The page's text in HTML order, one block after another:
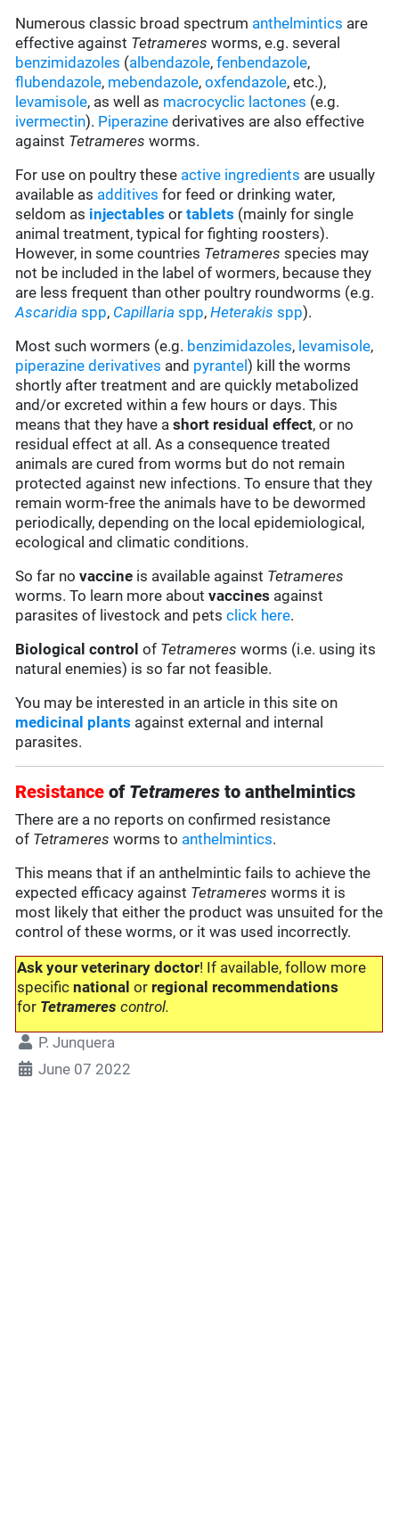
Numerous classic broad spectrum anthelmintics are
effective against Tetrameresworms, e.g. several
benzimidazoles (albendazole,fenbendazole,
flubendazole, mebendazole,oxfendazole, etc.),
levamisole, as well as macrocyclic lactones (e.g.
ivermectin). Piperazine derivatives are also effective
against Tetrameres worms.
For use on poultry these active ingredients are usually
available as additives for feed or drinking water,
seldom as injectables ortablets (mainly for single
animal treatment, typical for fighting roosters).
However, in some countries Tetrameres species may
not be included in the label of wormers, because they
are less frequent than other poultry roundworms (e.g.
Ascaridia spp, Capillaria spp,Heterakis spp).
Most such wormers (e.g. benzimidazoles, levamisole,
piperazine derivatives and pyrantel) kill the worms
shortly after treatment and are quickly metabolized
and/or excreted within a few hours or days. This
means that they have ashort residual effect, or no
residual effect at all. As a consequence treated
animals are cured from worms but do not remain
protected against new infections. To ensure that they
remain worm-free the animals have to be dewormed
periodically, depending on the local epidemiological,
ecological and climatic conditions.
So far novaccine is available against Tetrameres
worms. To learn more aboutvaccines against
parasites of livestock and petsclick here.
Biological control of Tetrameres worms (i.e. using its
natural enemies) is so far not feasible.
You may be interested in an article in this site on
medicinal plants against external and internal
parasites.
Resistance of Tetrameres to anthelmintics
There are a no reports on confirmed resistance
of Tetrameres worms to anthelmintics.
This means that if an anthelmintic fails to achieve the
expected efficacy against Tetrameres worms it is
most likely that either the product was unsuited for the
control of these worms, or it was used incorrectly.
Ask your veterinary doctor! If available, follow more
specificnationalor regional recommendations
for Tetrameres control.
P. Junquera
June 07 2022